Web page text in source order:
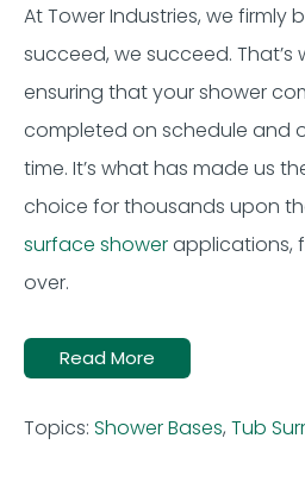
At Tower Industries, we firmly
succeed, we succeed. That’s
ensuring that your shower
completed on schedule and
time. It’s what has made us
choice for thousands upon
surface showerapplications,
over.
Read More
Topics: Shower Bases, Tub